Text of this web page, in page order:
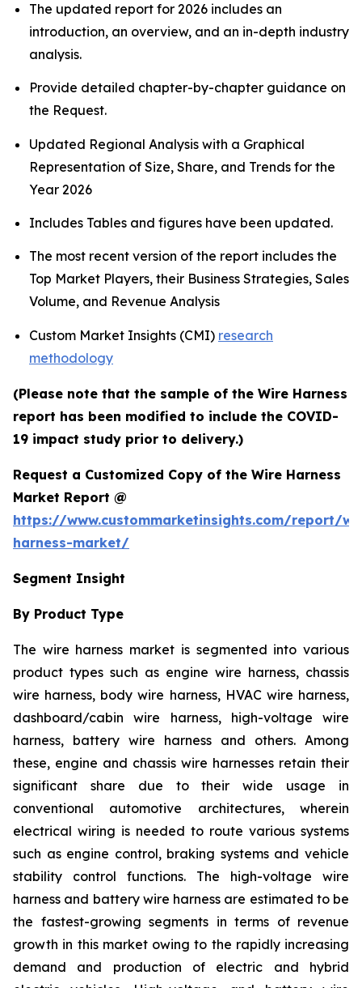
The updated report for 2026 includes an
introduction, an overview, and an in-depth industry
analysis.
Provide detailed chapter-by-chapter guidance on
the Request.
Updated Regional Analysis with a Graphical
Representation of Size, Share, and Trends for the
Year 2026
Includes Tables and figures have been updated.
The most recent version of the report includes the
Top Market Players, their Business Strategies, Sales
Volume, and Revenue Analysis
Custom Market Insights (CMI) research
methodology
(Please note that the sample of the Wire Harness
report has been modified to include the COVID-
19 impact study prior to delivery.)
Request a Customized Copy of the Wire Harness
Market Report @
https://www.custommarketinsights.com/report/
harness-market/
Segment Insight
By Product Type
The wire harness market is segmented into various
product types such as engine wire harness, chassis
wire harness, body wire harness, HVAC wire harness,
dashboard/cabin wire harness, high-voltage wire
harness, battery wire harness and others. Among
these, engine and chassis wire harnesses retain their
significant share due to their wide usage in
conventional automotive architectures, wherein
electrical wiring is needed to route various systems
such as engine control, braking systems and vehicle
stability control functions. The high-voltage wire
harness and battery wire harness are estimated to be
the fastest-growing segments in terms of revenue
growth in this market owing to the rapidly increasing
demand and production of electric and hybrid